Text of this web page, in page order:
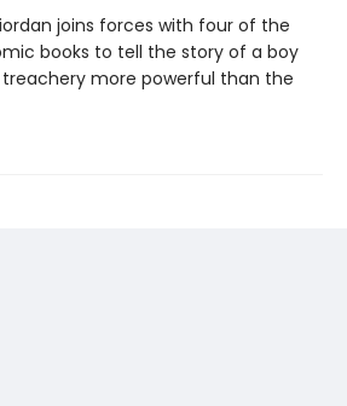
joins forces with four of the
books to tell the story of a boy
more powerful than the